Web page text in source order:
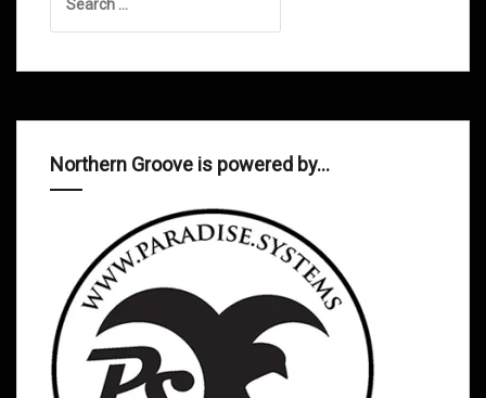
for:
Northern Groove is powered by…